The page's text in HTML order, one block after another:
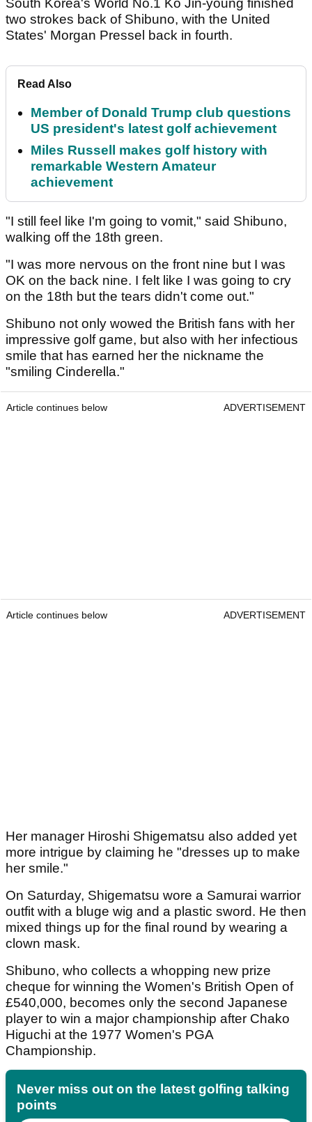
South Korea's World No.1 Ko Jin-young finished
two strokes back of Shibuno, with the United
States' Morgan Pressel back in fourth.
Read Also
Member of Donald Trump club questions
US president's latest golf achievement
Miles Russell makes golf history with
remarkable Western Amateur
achievement
"I still feel like I'm going to vomit," said Shibuno,
walking off the 18th green.
"I was more nervous on the front nine but I was
OK on the back nine. I felt like I was going to cry
on the 18th but the tears didn't come out."
Shibuno not only wowed the British fans with her
impressive golf game, but also with her infectious
smile that has earned her the nickname the
"smiling Cinderella."
Article continues below ADVERTISEMENT
Article continues below ADVERTISEMENT
Her manager Hiroshi Shigematsu also added yet
more intrigue by claiming he "dresses up to make
her smile."
On Saturday, Shigematsu wore a Samurai warrior
outfit with a bluge wig and a plastic sword. He then
mixed things up for the final round by wearing a
clown mask.
Shibuno, who collects a whopping new prize
cheque for winning the Women's British Open of
£540,000, becomes only the second Japanese
player to win a major championship after Chako
Higuchi at the 1977 Women's PGA
Championship.
Never miss out on the latest golfing talking
points